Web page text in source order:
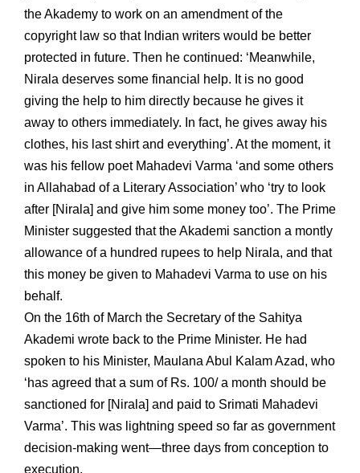
the Akademy to work on an amendment of the
copyright law so that Indian writers would be better
protected in future. Then he continued: ‘Meanwhile,
Nirala deserves some financial help. It is no good
giving the help to him directly because he gives it
away to others immediately. In fact, he gives away his
clothes, his last shirt and everything’. At the moment, it
was his fellow poet Mahadevi Varma ‘and some others
in Allahabad of a Literary Association’ who ‘try to look
after [Nirala] and give him some money too’. The Prime
Minister suggested that the Akademi sanction a montly
allowance of a hundred rupees to help Nirala, and that
this money be given to Mahadevi Varma to use on his
behalf.
On the 16th of March the Secretary of the Sahitya
Akademi wrote back to the Prime Minister. He had
spoken to his Minister, Maulana Abul Kalam Azad, who
‘has agreed that a sum of Rs. 100/ a month should be
sanctioned for [Nirala] and paid to Srimati Mahadevi
Varma’. This was lightning speed so far as government
decision-making went—three days from conception to
execution.